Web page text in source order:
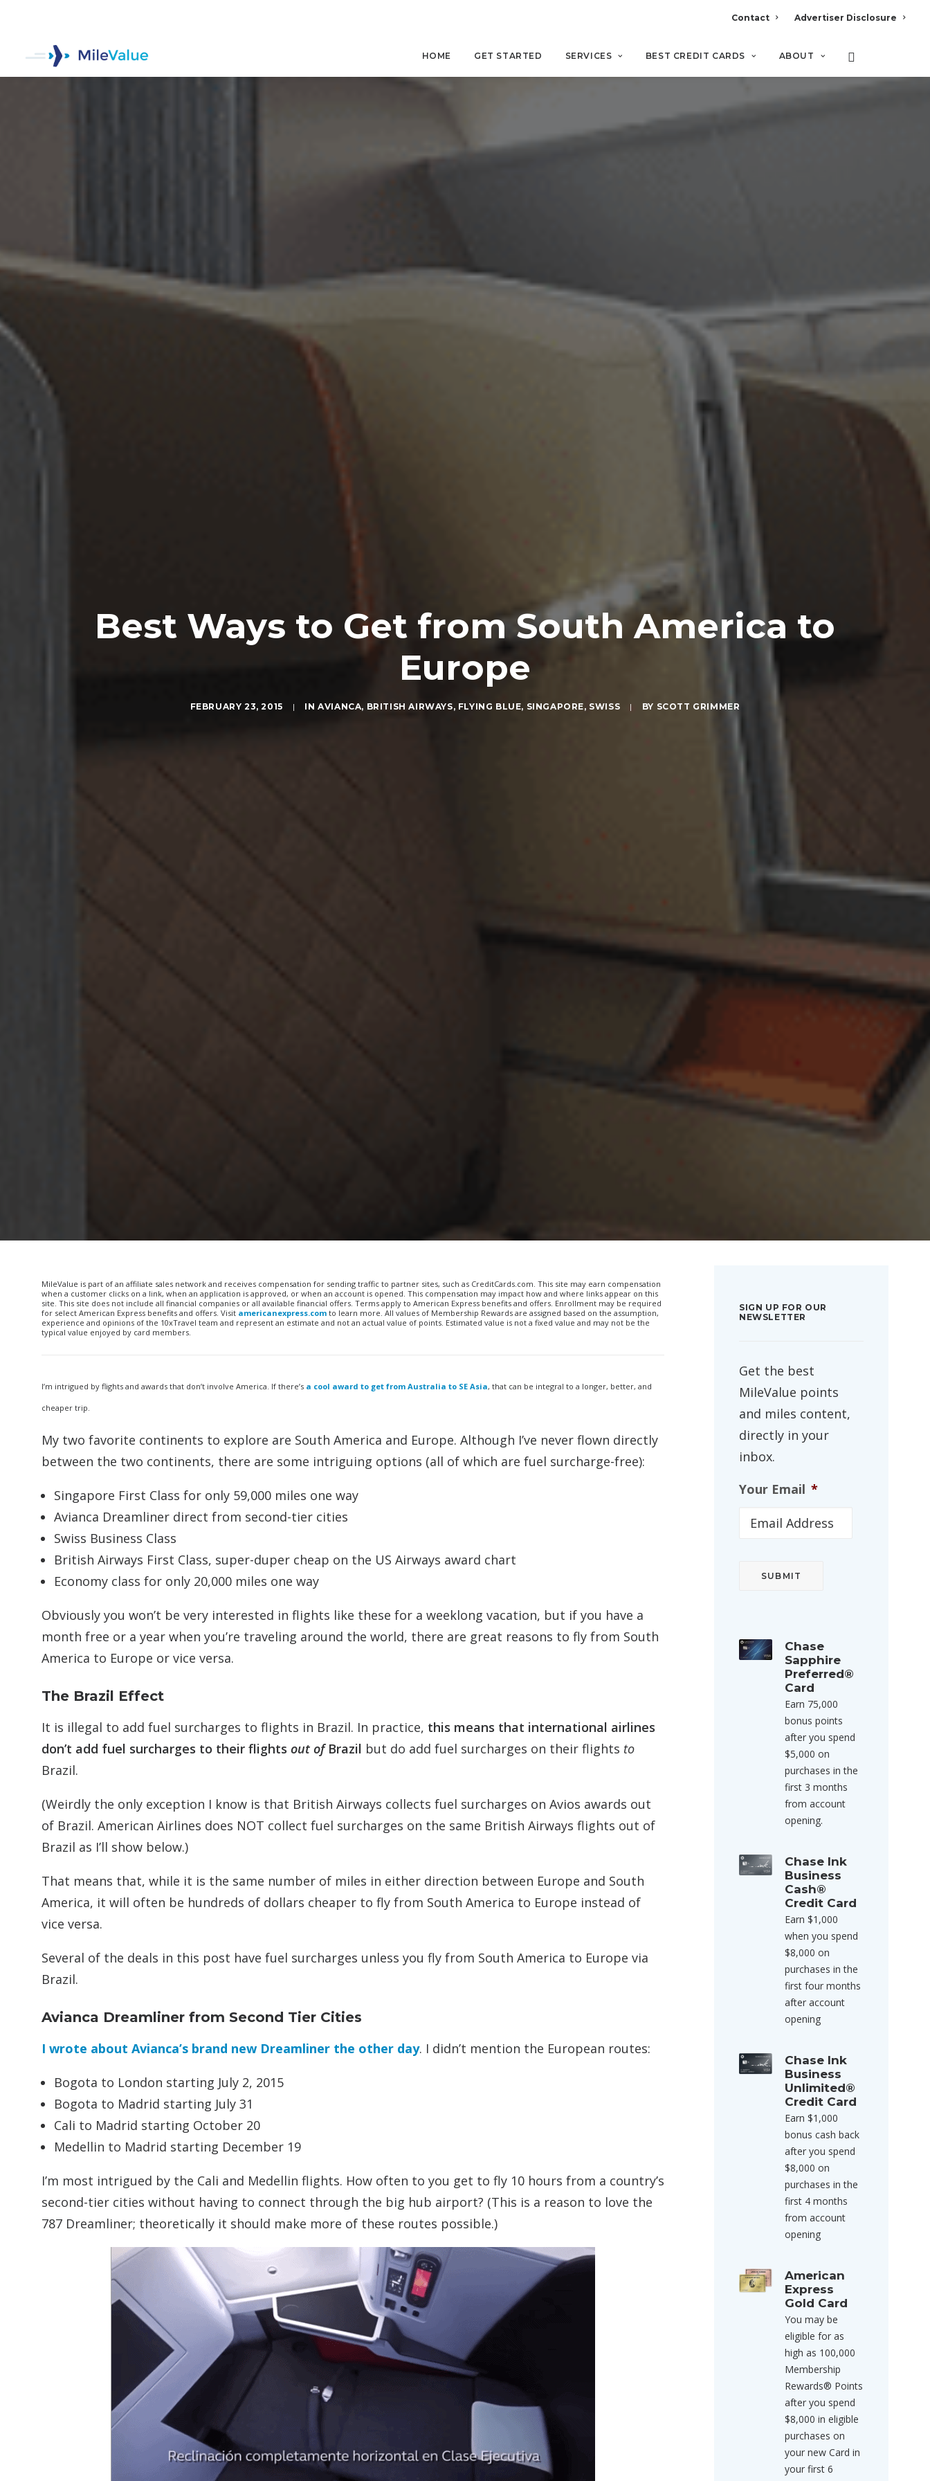
Contact Advertiser Disclosure
HOME GET STARTED SERVICES BEST CREDIT CARDS ABOUT
Best Ways to Get from South America to
Europe
FEBRUARY 23, 2015 | INAVIANCA, BRITISH AIRWAYS, FLYING BLUE, SINGAPORE, SWISS | BY SCOTT GRIMMER
MileValue is part of an affiliate sales network and receives compensation for sending traffic to partner sites, such as CreditCards.com. This site may earn compensation
when a customer clicks on a link, when an application is approved, or when an account is opened. This compensation may impact how and where links appear on this
site. This site does not include all financial companies or all available financial offers. Terms apply to American Express benefits and offers. Enrollment may be required
for select American Express benefits and offers. Visit americanexpress.com to learn more. All values of Membership Rewards are assigned based on the assumption,
experience and opinions of the 10xTravel team and represent an estimate and not an actual value of points. Estimated value is not a fixed value and may not be the
typical value enjoyed by card members.
I’m intrigued by flights and awards that don’t involve America. If there’s a cool award to get from Australia to SE Asia, that can be integral to a longer, better, and
cheaper trip.
My two favorite continents to explore are South America and Europe. Although I’ve never flown directly
between the two continents, there are some intriguing options (all of which are fuel surcharge-free):
Singapore First Class for only 59,000 miles one way
Avianca Dreamliner direct from second-tier cities
Swiss Business Class
British Airways First Class, super-duper cheap on the US Airways award chart
Economy class for only 20,000 miles one way
Obviously you won’t be very interested in flights like these for a weeklong vacation, but if you have a
month free or a year when you’re traveling around the world, there are great reasons to fly from South
America to Europe or vice versa.
The Brazil Effect
It is illegal to add fuel surcharges to flights in Brazil. In practice, this means that international airlines
don’t add fuel surcharges to their flights out ofBrazil but do add fuel surcharges on their flights to
Brazil.
(Weirdly the only exception I know is that British Airways collects fuel surcharges on Avios awards out
of Brazil. American Airlines does NOT collect fuel surcharges on the same British Airways flights out of
Brazil as I’ll show below.)
That means that, while it is the same number of miles in either direction between Europe and South
America, it will often be hundreds of dollars cheaper to fly from South America to Europe instead of
vice versa.
Several of the deals in this post have fuel surcharges unless you fly from South America to Europe via
Brazil.
Avianca Dreamliner from Second Tier Cities
I wrote about Avianca’s brand new Dreamliner the other day. I didn’t mention the European routes:
Bogota to London starting July 2, 2015
Bogota to Madrid starting July 31
Cali to Madrid starting October 20
Medellin to Madrid starting December 19
I’m most intrigued by the Cali and Medellin flights. How often to you get to fly 10 hours from a country’s
second-tier cities without having to connect through the big hub airport? (This is a reason to love the
787 Dreamliner; theoretically it should make more of these routes possible.)
SIGN UP FOR OUR
NEWSLETTER
Get the best
MileValue points
and miles content,
directly in your
inbox.
Your Email *
Chase
Sapphire
Preferred®
Card
Earn 75,000
bonus points
after you spend
$5,000 on
purchases in the
first 3 months
from account
opening.
Chase Ink
Business
Cash®
Credit Card
Earn $1,000
when you spend
$8,000 on
purchases in the
first four months
after account
opening
Chase Ink
Business
Unlimited®
Credit Card
Earn $1,000
bonus cash back
after you spend
$8,000 on
purchases in the
first 4 months
from account
opening
American
Express
Gold Card
You may be
eligible for as
high as 100,000
Membership
Rewards® Points
after you spend
$8,000 in eligible
purchases on
your new Card in
your first 6